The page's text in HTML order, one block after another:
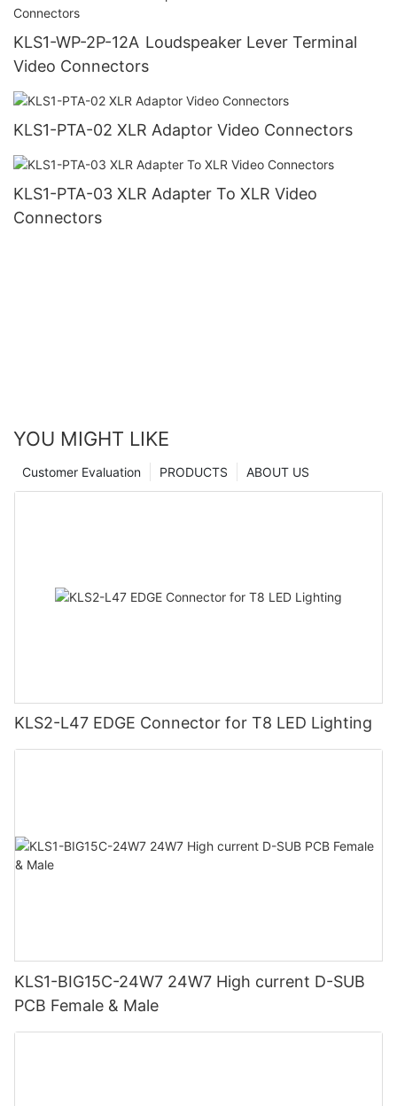
KLS1-WP-2P-12A Loudspeaker Lever Terminal
Video Connectors
KLS1-PTA-02 XLR Adaptor Video Connectors
KLS1-PTA-03 XLR Adapter To XLR Video
Connectors
YOU MIGHT LIKE
ABOUT US
PRODUCTS
Customer Evaluation
KLS2-L47 EDGE Connector for T8 LED Lighting
KLS1-BIG15C-24W7 24W7 High current D-SUB
PCB Female & Male